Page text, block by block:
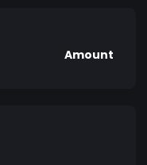
Amount